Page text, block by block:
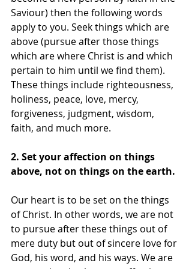
Saviour) then the following words
apply to you. Seek things which are
above (pursue after those things
which are where Christ is and which
pertain to him until we find them).
These things include righteousness,
holiness, peace, love, mercy,
forgiveness, judgment, wisdom,
faith, and much more.
2. Set your affection on things
above, not on things on the earth.
Our heart is to be set on the things
of Christ. In other words, we are not
to pursue after these things out of
mere duty but out of sincere love for
God, his word, and his ways. We are